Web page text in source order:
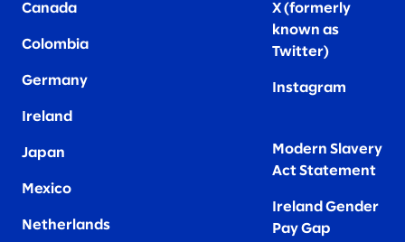
Canada
Colombia
Germany
Ireland
Japan
Mexico
Netherlands
X (formerly
known as
Twitter)
Instagram
Modern Slavery
Act Statement
Ireland Gender
Pay Gap